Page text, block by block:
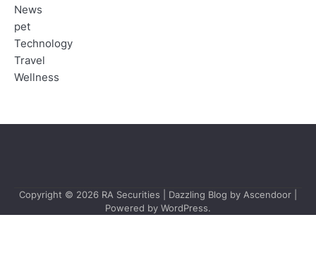
News
pet
Technology
Travel
Wellness
Copyright © 2026 RA Securities | Dazzling Blog by Ascendoor
Powered by WordPress.